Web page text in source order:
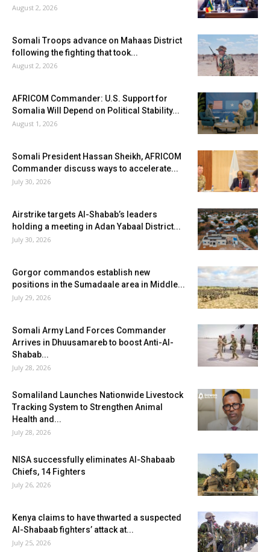
August 2, 2026
Somali Troops advance on Mahaas District
following the fighting that took...
August 2, 2026
AFRICOM Commander: U.S. Support for
Somalia Will Depend on Political Stability...
August 1, 2026
Somali President Hassan Sheikh, AFRICOM
Commander discuss ways to accelerate...
July 30, 2026
Airstrike targets Al-Shabab’s leaders
holding a meeting in Adan Yabaal District...
July 30, 2026
Gorgor commandos establish new
positions in the Sumadaale area in Middle...
July 29, 2026
Somali Army Land Forces Commander
Arrives in Dhuusamareb to boost Anti-Al-
Shabab...
July 28, 2026
Somaliland Launches Nationwide Livestock
Tracking System to Strengthen Animal
Health and...
July 28, 2026
NISA successfully eliminates Al-Shabaab
Chiefs, 14 Fighters
July 26, 2026
Kenya claims to have thwarted a suspected
Al-Shabaab fighters’ attack at...
July 25, 2026